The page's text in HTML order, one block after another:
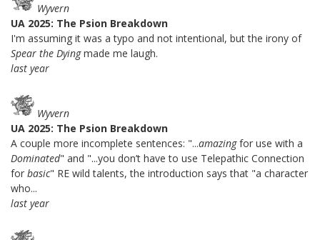
Wyvern
UA 2025: The Psion Breakdown
I'm assuming it was a typo and not intentional, but the irony of
Spear the Dyingmade me laugh.
last year
Wyvern
UA 2025: The Psion Breakdown
A couple more incomplete sentences: "...amazingfor use with a
Dominated" and "...you don’t have to use Telepathic Connection
for basic" RE wild talents, the introduction says that "a character
who...
last year